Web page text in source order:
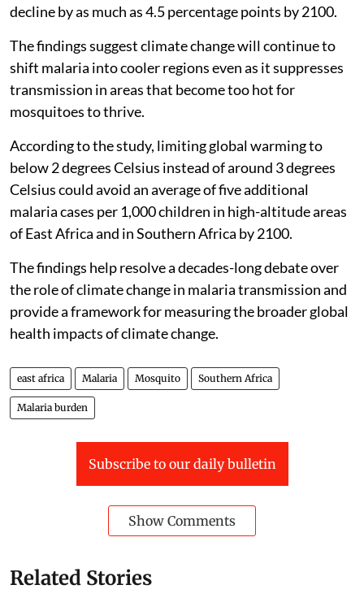
decline by as much as 4.5 percentage points by 2100.
The findings suggest climate change will continue to
shift malaria into cooler regions even as it suppresses
transmission in areas that become too hot for
mosquitoes to thrive.
According to the study, limiting global warming to
below 2 degrees Celsius instead of around 3 degrees
Celsius could avoid an average of five additional
malaria cases per 1,000 children in high-altitude areas
of East Africa and in Southern Africa by 2100.
The findings help resolve a decades-long debate over
the role of climate change in malaria transmission and
provide a framework for measuring the broader global
health impacts of climate change.
east africa Malaria Mosquito Southern Africa
Malaria burden
Subscribe to our daily bulletin
Show Comments
Related Stories